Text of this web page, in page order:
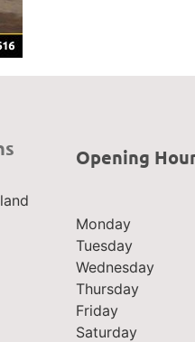
Opening
Monday
Tuesday
Wednesday
Thursday
Friday
Saturday